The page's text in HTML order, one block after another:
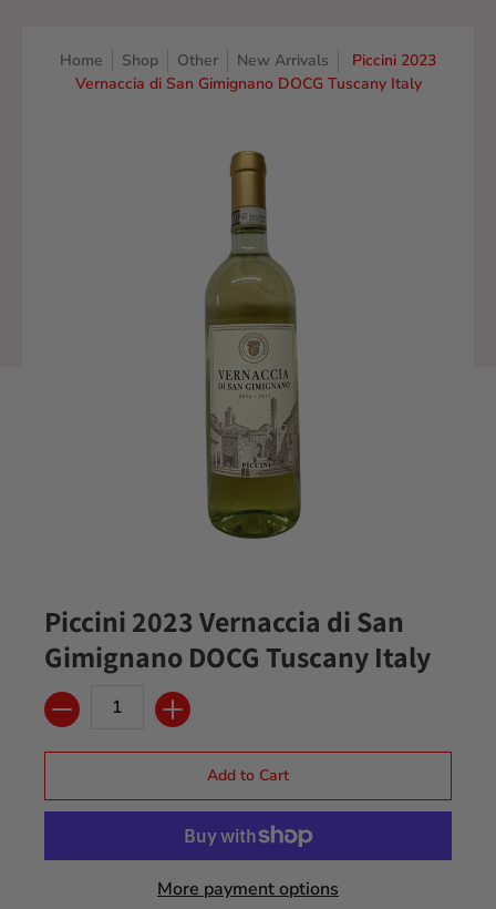
Home Shop Other New Arrivals
Piccini 2023
Vernaccia di San Gimignano DOCG Tuscany Italy
Piccini 2023 Vernaccia di San
Gimignano DOCG Tuscany Italy
Quantity
Add to Cart
More payment options